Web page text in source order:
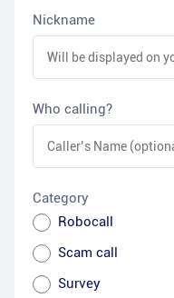
Nickname
Who calling?
Category
Robocall
Scam call
Survey